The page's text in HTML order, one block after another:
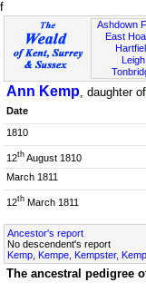
f
Ashdown
East
Leigh
Ann Kemp, daughter of
Date
1810
12th August 1810
March 1811
12th March 1811
Ancestor's report
No descendent's report
Kemp, Kempe, Kempster,
The ancestral pedigree